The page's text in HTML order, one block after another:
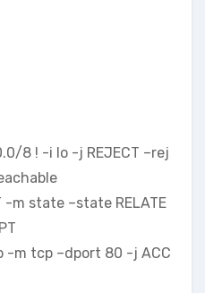
8 ! -i lo -j REJECT –rej
-m state –state RELATE
-m tcp –dport 80 -j ACC